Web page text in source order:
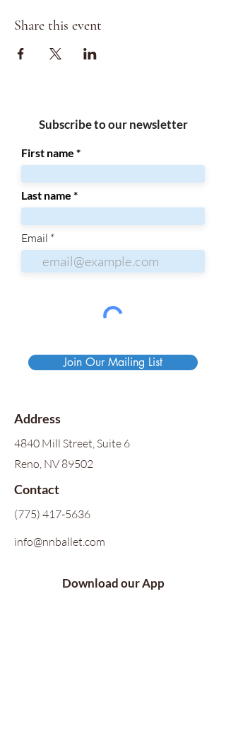
Share this event
Subscribe to our newsletter
First name
Last name
Email
Join Our Mailing List
Address
4840 Mill Street, Suite 6
Reno, NV 89502
Contact
(775) 417-5636
info@nnballet.com
Download our App